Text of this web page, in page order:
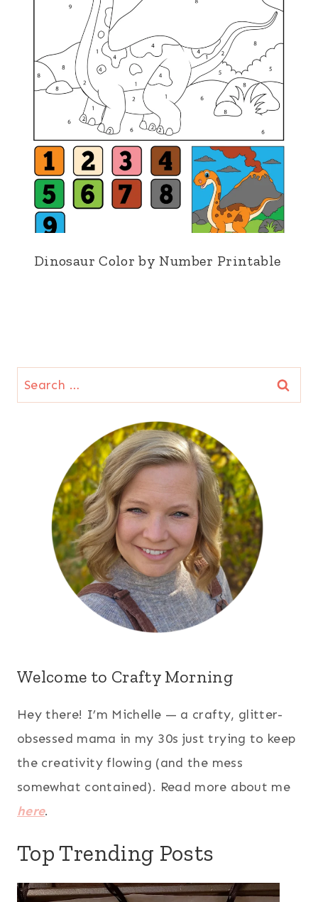
Dinosaur Color by Number Printable
Search
for:
Welcome to Crafty Morning
Hey there! I’m Michelle — a crafty, glitter-
obsessed mama in my 30s just trying to keep
the creativity flowing (and the mess
somewhat contained). Read more about me
here.
Top Trending Posts